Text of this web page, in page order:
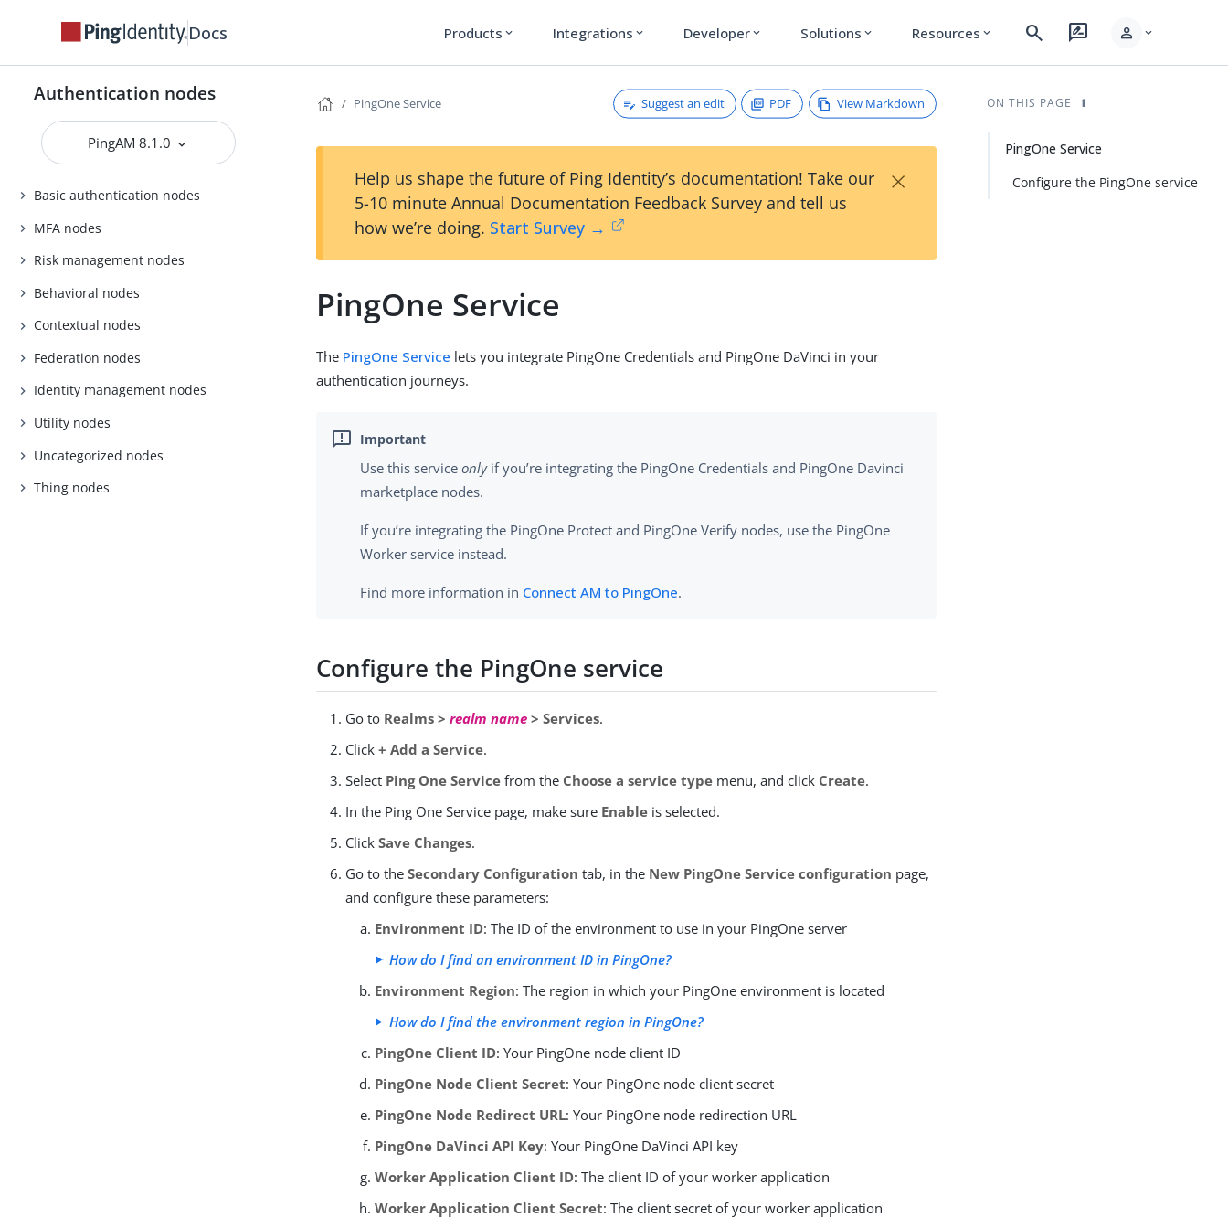
Docs Products expand_more Integrations expand_more Developer expand_more Solutions expand_more Resources expand_more search rate_review person expand_more
Authentication nodes
PingAM 8.1.0
Basic authentication nodes
MFA nodes
Risk management nodes
Behavioral nodes
Contextual nodes
Federation nodes
Identity management nodes
Utility nodes
Uncategorized nodes
Thing nodes
PingOne Service Suggest an edit PDF View Markdown
Help us shape the future of Ping Identity’s documentation! Take our
5-10 minute Annual Documentation Feedback Survey and tell us
how we’re doing. Start Survey →
×
PingOne Service
The PingOne Service lets you integrate PingOne Credentials and PingOne DaVinci in your
authentication journeys.
Use this serviceonlyif you’re integrating the PingOne Credentials and PingOne Davinci
marketplace nodes.
If you’re integrating the PingOne Protect and PingOne Verify nodes, use the PingOne
Worker service instead.
Find more information in Connect AM to PingOne.
Configure the PingOne service
Go to Realms >realm name > Services.
Click+ Add a Service.
Select Ping One Service from the Choose a service type menu, and click Create.
In the Ping One Service page, make sure Enable is selected.
ClickSave Changes.
Go to theSecondary Configuration tab, in the New PingOne Service configuration page,
and configure these parameters:
Environment ID: The ID of the environment to use in your PingOne server
How do I find an environment ID in PingOne?
Environment Region: The region in which your PingOne environment is located
How do I find the environment region in PingOne?
PingOne Client ID: Your PingOne node client ID
PingOne Node Client Secret: Your PingOne node client secret
PingOne Node Redirect URL: Your PingOne node redirection URL
PingOne DaVinci API Key: Your PingOne DaVinci API key
Worker Application Client ID: The client ID of your worker application
Worker Application Client Secret: The client secret of your worker application
ON THIS PAGE
PingOne Service
Configure the PingOne service